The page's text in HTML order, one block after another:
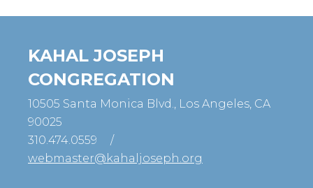
KAHAL JOSEPH
CONGREGATION
10505 Santa Monica Blvd., Los Angeles, CA
90025
310.474.0559
/
webmaster@kahaljoseph.org